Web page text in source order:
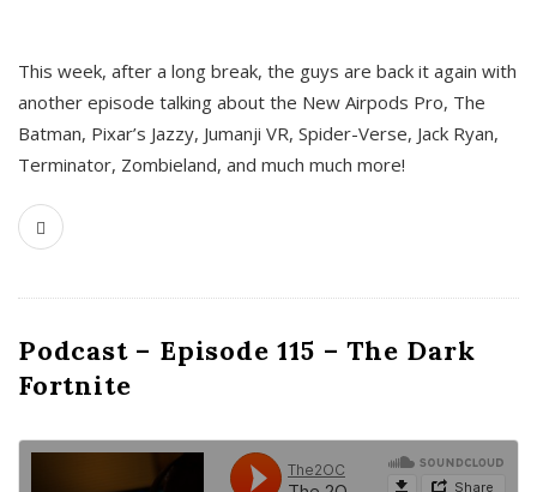
This week, after a long break, the guys are back it again with
another episode talking about the New Airpods Pro, The
Batman, Pixar’s Jazzy, Jumanji VR, Spider-Verse, Jack Ryan,
Terminator, Zombieland, and much much more!
Podcast – Episode 115 – The Dark
Fortnite